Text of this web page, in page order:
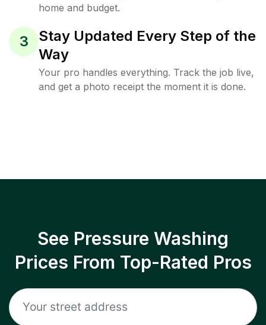
home and budget.
3
Stay Updated Every Step of the
Way
Your pro handles everything. Track the job live,
and get a photo receipt the moment it is done.
See Pressure Washing
Prices From Top-Rated Pros